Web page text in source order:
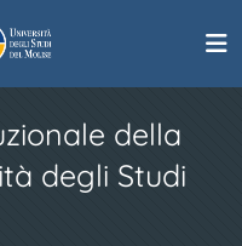
della
degli Studi